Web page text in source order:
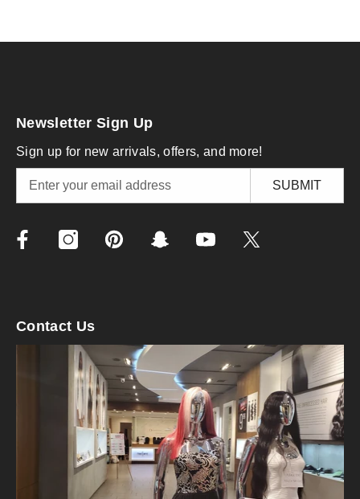
Newsletter Sign Up
Sign up for new arrivals, offers, and more!
SUBMIT
Contact Us